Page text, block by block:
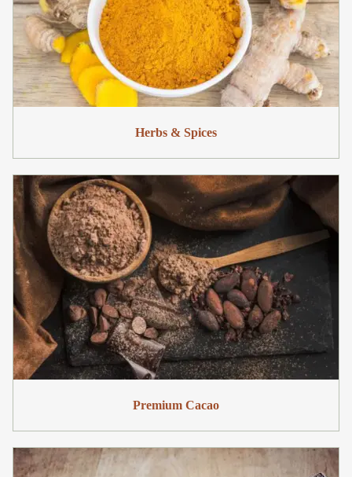
Herbs & Spices
Premium Cacao